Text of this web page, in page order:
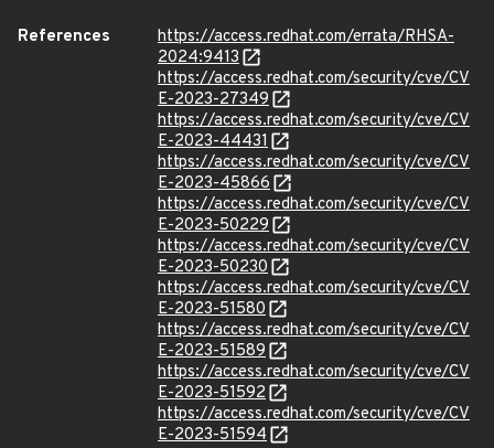
References
https://access.redhat.com/errata/RHSA-
2024:9413
https://access.redhat.com/security/cve/CV
E-2023-27349
https://access.redhat.com/security/cve/CV
E-2023-44431
https://access.redhat.com/security/cve/CV
E-2023-45866
https://access.redhat.com/security/cve/CV
E-2023-50229
https://access.redhat.com/security/cve/CV
E-2023-50230
https://access.redhat.com/security/cve/CV
E-2023-51580
https://access.redhat.com/security/cve/CV
E-2023-51589
https://access.redhat.com/security/cve/CV
E-2023-51592
https://access.redhat.com/security/cve/CV
E-2023-51594